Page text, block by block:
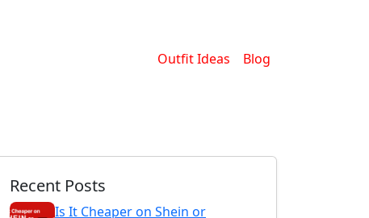
Outfit Ideas Blog
Recent Posts
Is It Cheaper on Shein or